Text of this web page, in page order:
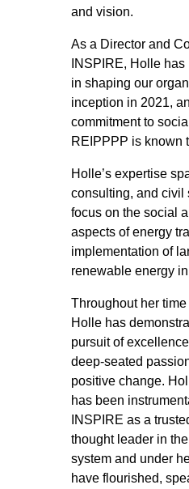
and vision.
As a Director and
INSPIRE, Holle has
in shaping our
inception in 2021,
commitment to
REIPPPP is known
Holle’s expertise
consulting, and civil
focus on the social
aspects of energy
implementation of
renewable energy
Throughout her
Holle has
pursuit of
deep-seated
positive change.
has been
INSPIRE as a
thought leader in
system and under
have flourished,